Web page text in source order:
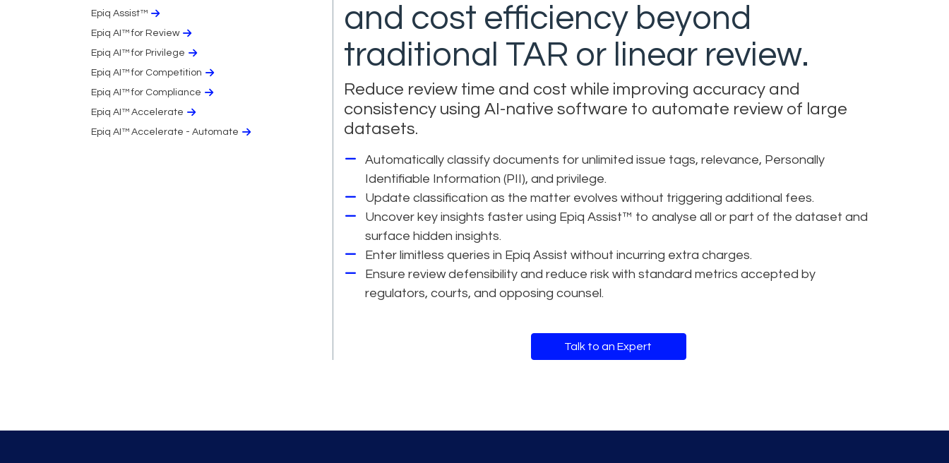
Epiq Assist™
Epiq AI™ for Review
Epiq AI™ for Privilege
Epiq AI™ for Competition
Epiq AI™ for Compliance
Epiq AI™ Accelerate
Epiq AI™ Accelerate - Automate
and cost efficiency beyond
traditional TAR or linear review.
Reduce review time and cost while improving accuracy and
consistency using AI-native software to automate review of large
datasets.
Automatically classify documents for unlimited issue tags, relevance, Personally
Identifiable Information (PII), and privilege.
Update classification as the matter evolves without triggering additional fees.
Uncover key insights faster using Epiq Assist™ to analyse all or part of the dataset and
surface hidden insights.
Enter limitless queries in Epiq Assist without incurring extra charges.
Ensure review defensibility and reduce risk with standard metrics accepted by
regulators, courts, and opposing counsel.
Talk to an Expert